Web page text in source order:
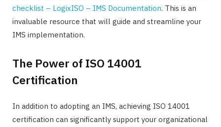
checklist – LogixISO – IMS Documentation. This is an
invaluable resource that will guide and streamline your
IMS implementation.
The Power of ISO 14001
Certification
In addition to adopting an IMS, achieving ISO 14001
certification can significantly support your organizational